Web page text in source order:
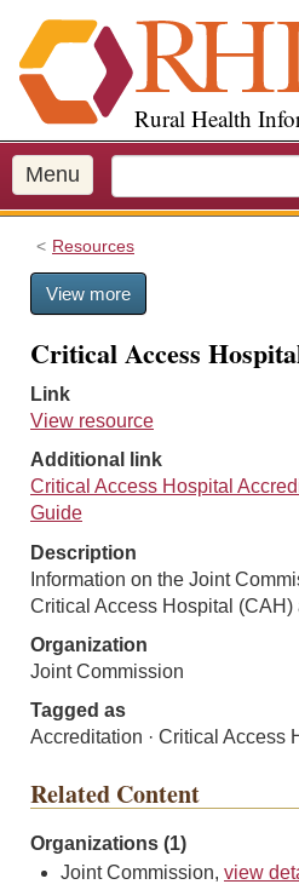
i
p
o
m
a
Rural Health
Menu
Resources
View more
Critical Access
Link
View resource
Additional link
Critical Access Hospital
Guide
Description
Information on the Joint
Critical Access Hospital (CAH)
Organization
Joint Commission
Tagged as
Accreditation · Critical Access
Related Content
Organizations (1)
Joint Commission, view